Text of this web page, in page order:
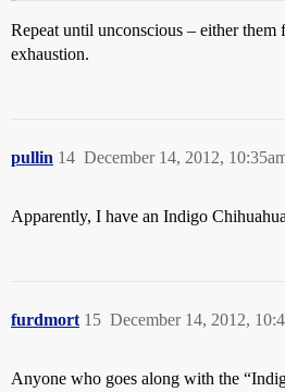
Repeat until unconscious – either
exhaustion.
pullin December 14, 2012,
14
Apparently, I have an Indigo
furdmort December 14, 2012,
15
Anyone who goes along with the